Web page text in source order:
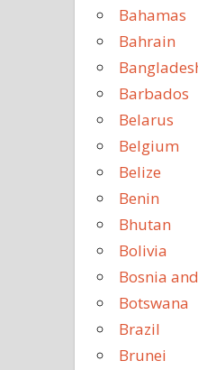
Bahamas
Bahrain
Barbados
Belarus
Belgium
Belize
Benin
Bhutan
Bolivia
Bosnia
Botswana
Brazil
Brunei